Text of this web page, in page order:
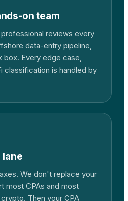
on team
reviews every
data-entry pipeline,
box. Every edge case,
classification is handled by
lane
We don't replace your
most CPAs and most
Then your CPA